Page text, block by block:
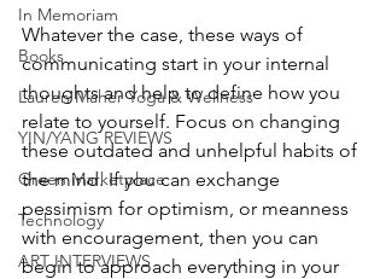
In Memoriam
Books
Lauren Maher Yoga & Wellness
YIN/YANG REVIEWS
Green Marketplace
Technology
ART INTERVIEWS
Whatever the case, these ways of
communicating start in your internal
thoughts and help to define how you
relate to yourself. Focus on changing
these outdated and unhelpful habits of
the mind. If you can exchange
pessimism for optimism, or meanness
with encouragement, then you can
begin to approach everything in your